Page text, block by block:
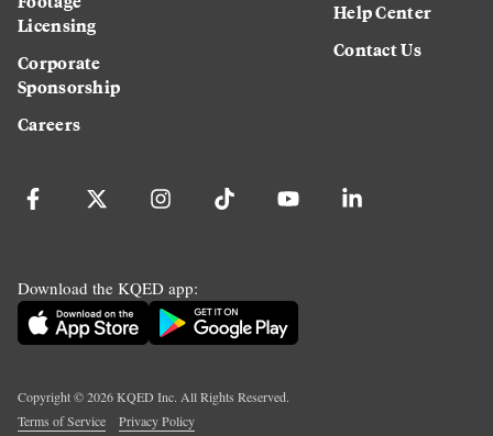
Licensing
Corporate
Sponsorship
Careers
Help Center
Contact Us
Download the KQED app:
Copyright ©2026KQED Inc. All Rights Reserved.
Terms of Service
Privacy Policy